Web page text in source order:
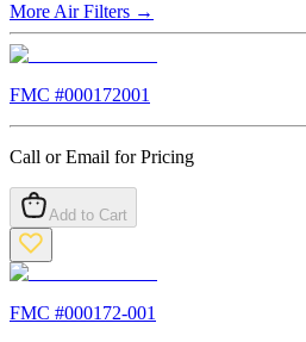
More Air Filters →
FMC #000172001
Call or Email for Pricing
Add to Cart
FMC #000172-001